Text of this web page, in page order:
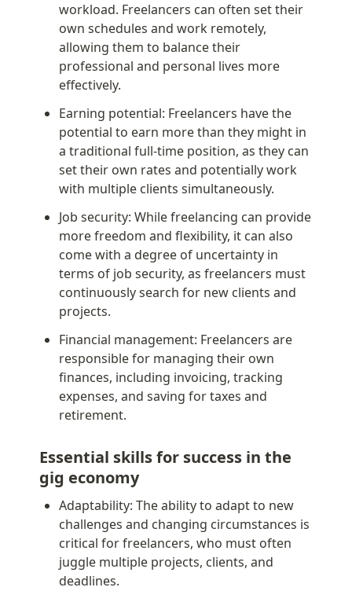
workload. Freelancers can often set their
own schedules and work remotely,
allowing them to balance their
professional and personal lives more
effectively.
Earning potential: Freelancers have the
potential to earn more than they might in
a traditional full-time position, as they can
set their own rates and potentially work
with multiple clients simultaneously.
Job security: While freelancing can provide
more freedom and flexibility, it can also
come with a degree of uncertainty in
terms of job security, as freelancers must
continuously search for new clients and
projects.
Financial management: Freelancers are
responsible for managing their own
finances, including invoicing, tracking
expenses, and saving for taxes and
retirement.
Essential skills for success in the
gig economy
Adaptability: The ability to adapt to new
challenges and changing circumstances is
critical for freelancers, who must often
juggle multiple projects, clients, and
deadlines.